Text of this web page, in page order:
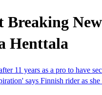
Breaking
Henttala
11 years as a pro to have
says Finnish rider as